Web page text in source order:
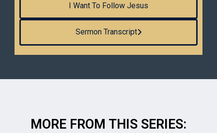
Sermon Transcript
I Want To Follow Jesus
MORE FROM THIS SERIES: